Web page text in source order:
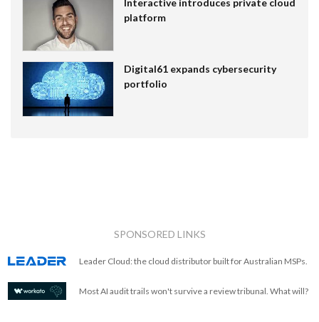
platform
Digital61 expands cybersecurity
portfolio
SPONSORED LINKS
Leader Cloud: the cloud distributor built for Australian MSPs.
Most AI audit trails won't survive a review tribunal. What will?